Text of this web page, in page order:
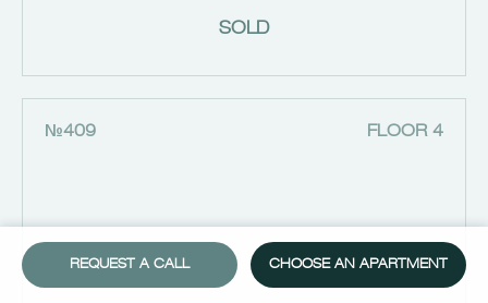
REQUEST A CALL CHOOSE AN APARTMENT
SOLD
№409 FLOOR 4